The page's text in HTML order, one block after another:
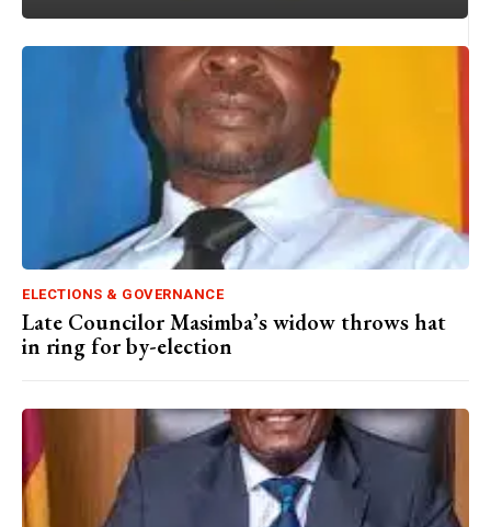
ELECTIONS & GOVERNANCE
Late Councilor Masimba’s widow throws hat
in ring for by-election